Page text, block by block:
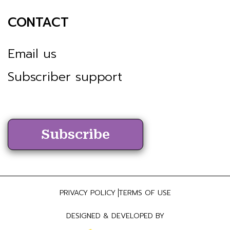
CONTACT
Email us
Subscriber support
Subscribe
PRIVACY POLICY TERMS OF USE
DESIGNED & DEVELOPED BY